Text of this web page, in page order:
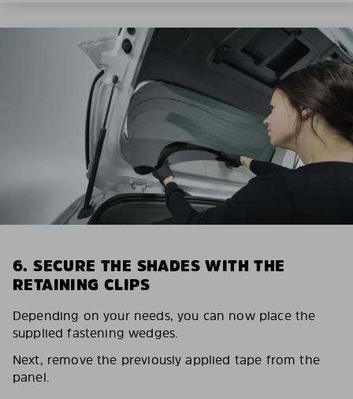
6. SECURE THE SHADES WITH THE
RETAINING CLIPS
Depending on your needs, you can now place the
supplied fastening wedges.
Next, remove the previously applied tape from the
panel.